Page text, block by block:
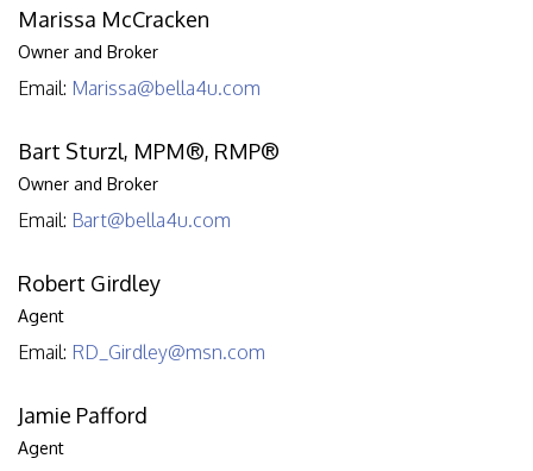
Marissa McCracken
Owner and Broker
Email: Marissa@bella4u.com
Bart Sturzl, MPM®, RMP®
Owner and Broker
Email: Bart@bella4u.com
Robert Girdley
Agent
Email: RD_Girdley@msn.com
Jamie Pafford
Agent